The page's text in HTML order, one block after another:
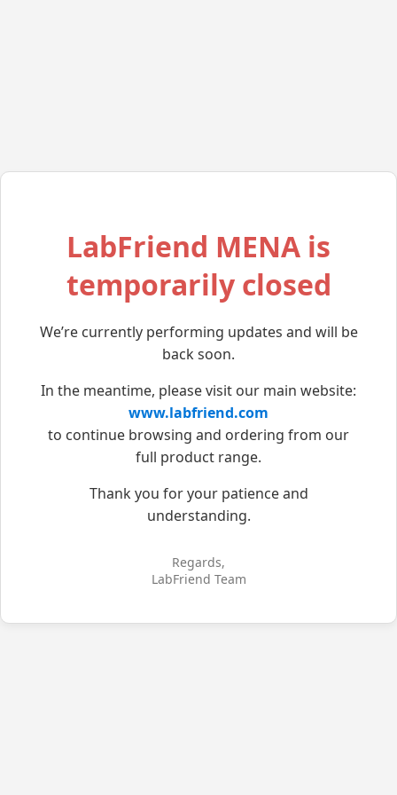
LabFriend MENA is
temporarily closed
We’re currently performing updates and will be
back soon.
In the meantime, please visit our main website:
www.labfriend.com
to continue browsing and ordering from our
full product range.
Thank you for your patience and
understanding.
Regards,
LabFriend Team